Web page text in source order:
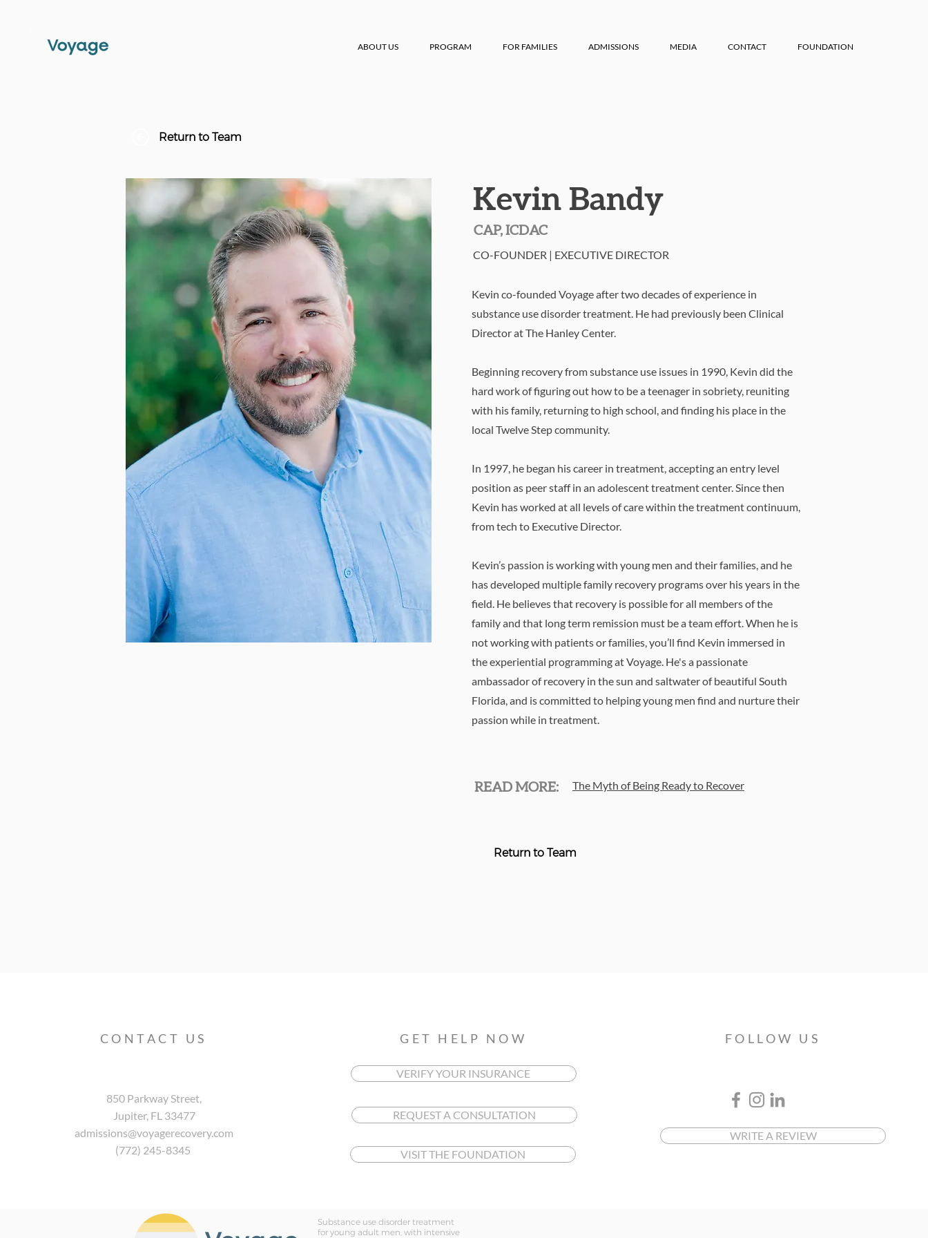
ABOUT US PROGRAM FOR FAMILIES ADMISSIONS MEDIA CONTACT FOUNDATION
Return to Team
Kevin Bandy
CAP, ICDAC
CO-FOUNDER | EXECUTIVE DIRECTOR
Kevin co-founded Voyage after two decades of experience in
substance use disorder treatment. ​He had previously been Clinical
Director at The Hanley Center.
Beginning recovery from​​ substance use issues in 1990, Kevin did the
hard work of figuring out how to be a teenager in sobriety, reuniting
with his family, returning to high school, and finding his place in the
local Twelve Step community.
In 1997, he began his career in treatment, accepting an entry level
position as peer staff in an adolescent treatment center. Since then
Kevin has worked at all levels of care within the treatment continuum,
from tech to Executive Director.
Kevin’s passion is working with young men and their families, and he
has developed multiple family recovery programs over his years in the
field. He believes that recovery is possible for all members of the
family and that long term remission must be a team effort. When he is
not working with patients or families, you’ll find Kevin immersed in
the experiential programming at Voyage. He's a passionate
ambassador of recovery in the sun and saltwater of beautiful South
Florida, and is committed to helping young men find and nurture their
passion while in treatment.
READ MORE: The Myth of Being Ready to Recover
Return to Team
CONTACT US
850 Parkway Street,
Jupiter, FL 33477
admissions@voyagerecovery.com
(772) 245-8345
GET HELP NOW
VERIFY YOUR INSURANCE
REQUEST A CONSULTATION
FOLLOW US
WRITE A REVIEW
VISIT THE FOUNDATION
Substance use disorder treatment
for young adult men, with intensive